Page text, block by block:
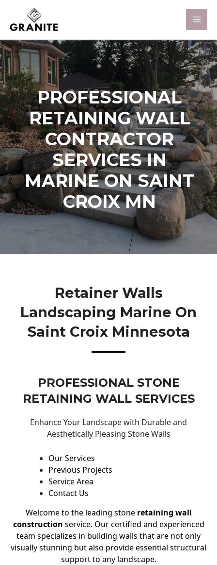
PROFESSIONAL
RETAINING WALL
CONTRACTOR
SERVICES IN
MARINE ON SAINT
CROIX MN
Retainer Walls
Landscaping Marine On
Saint Croix Minnesota
PROFESSIONAL STONE
RETAINING WALL SERVICES
Enhance Your Landscape with Durable and
Aesthetically Pleasing Stone Walls
Our Services
Previous Projects
Service Area
Contact Us
Welcome to the leading stone retaining wall
construction service. Our certified and experienced
team specializes in building walls that are not only
visually stunning but also provide essential structural
support to any landscape.